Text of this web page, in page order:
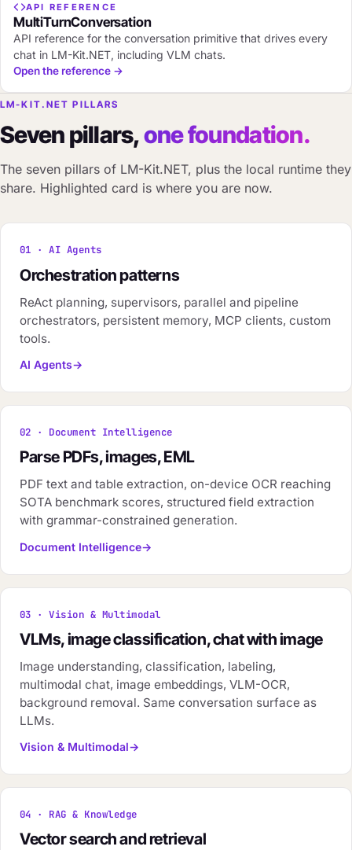
API REFERENCE
MultiTurnConversation
API reference for the conversation primitive that drives every
chat in LM-Kit.NET, including VLM chats.
Open the reference →
LM-KIT.NET PILLARS
Seven pillars,one foundation.
The seven pillars of LM-Kit.NET, plus the local runtime they
share. Highlighted card is where you are now.
01 · AI Agents
Orchestration patterns
ReAct planning, supervisors, parallel and pipeline
orchestrators, persistent memory, MCP clients, custom
tools.
AI Agents
02 · Document Intelligence
Parse PDFs, images, EML
PDF text and table extraction, on-device OCR reaching
SOTA benchmark scores, structured field extraction
with grammar-constrained generation.
Document Intelligence
03 · Vision & Multimodal
VLMs, image classification, chat with image
Image understanding, classification, labeling,
multimodal chat, image embeddings, VLM-OCR,
background removal. Same conversation surface as
LLMs.
Vision & Multimodal
04 · RAG & Knowledge
Vector search and retrieval